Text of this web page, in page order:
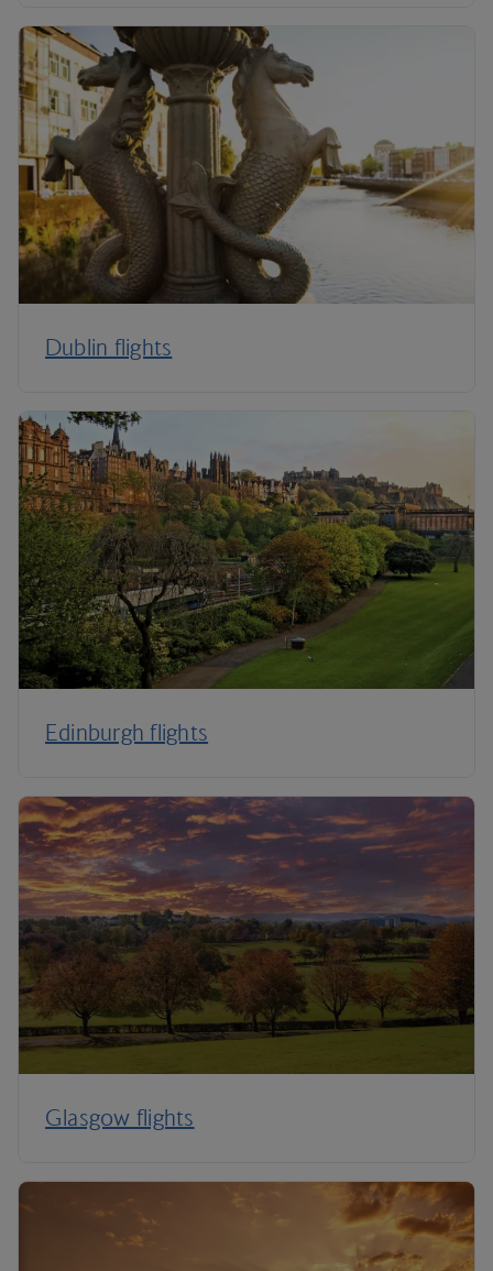
Dublin flights
Edinburgh flights
Glasgow flights